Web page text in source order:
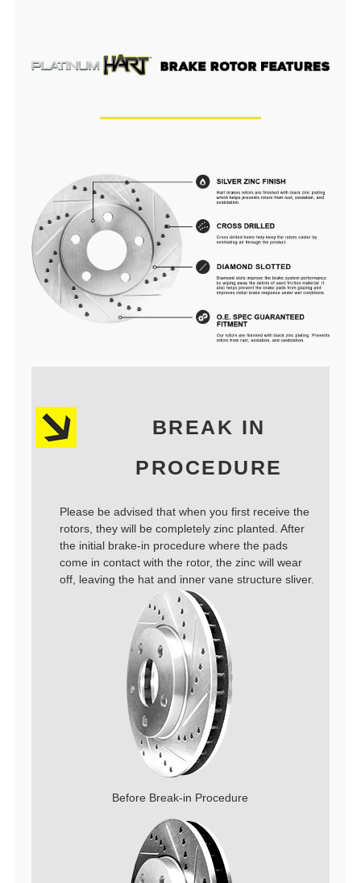
BREAK IN
PROCEDURE
Please be advised that when you first receive the
rotors, they will be completely zinc planted. After
the initial brake-in procedure where the pads
come in contact with the rotor, the zinc will wear
off, leaving the hat and inner vane structure sliver.
Before Break-in Procedure